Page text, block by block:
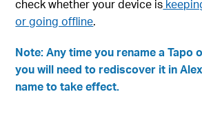
check whether your device is
or going offline.
Note: Any time you rename a Tapo
you will need to rediscover it in
name to take effect.